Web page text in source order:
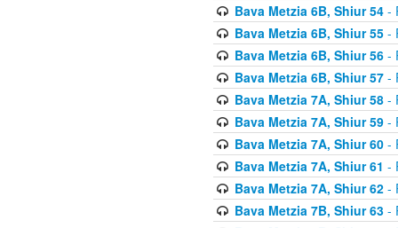
Bava Metzia 6B, Shiur 54-
Bava Metzia 6B, Shiur 55-
Bava Metzia 6B, Shiur 56-
Bava Metzia 6B, Shiur 57-
Bava Metzia 7A, Shiur 58-
Bava Metzia 7A, Shiur 59-
Bava Metzia 7A, Shiur 60-
Bava Metzia 7A, Shiur 61 -
Bava Metzia 7A, Shiur 62-
Bava Metzia 7B, Shiur 63-